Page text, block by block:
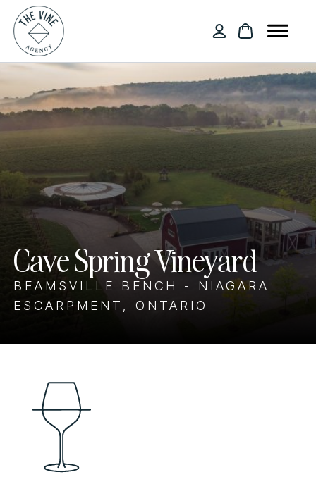
Cave Spring Vineyard
BEAMSVILLE BENCH - NIAGARA
ESCARPMENT, ONTARIO